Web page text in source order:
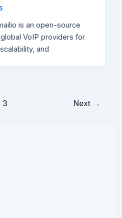
is an open-source
VoIP providers for
and
3 Next →